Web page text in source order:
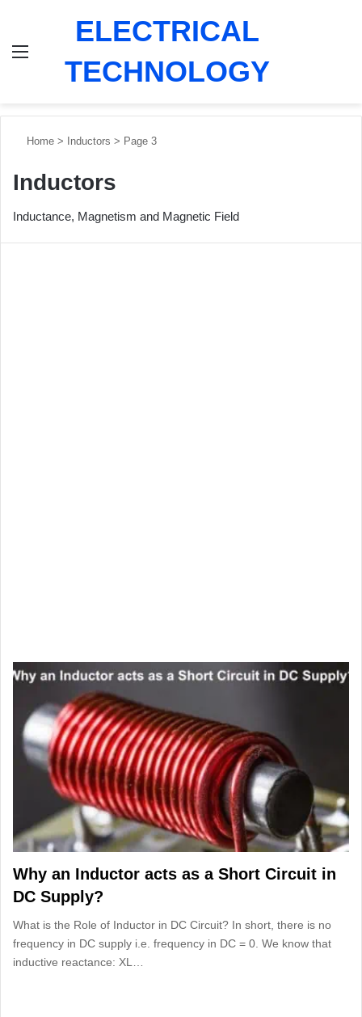
ELECTRICAL
TECHNOLOGY
Home > Inductors > Page 3
Inductors
Inductance, Magnetism and Magnetic Field
Why an Inductor acts as a Short Circuit in
DC Supply?
What is the Role of Inductor in DC Circuit? In short, there is no
frequency in DC supply i.e. frequency in DC = 0. We know that
inductive reactance: XL…